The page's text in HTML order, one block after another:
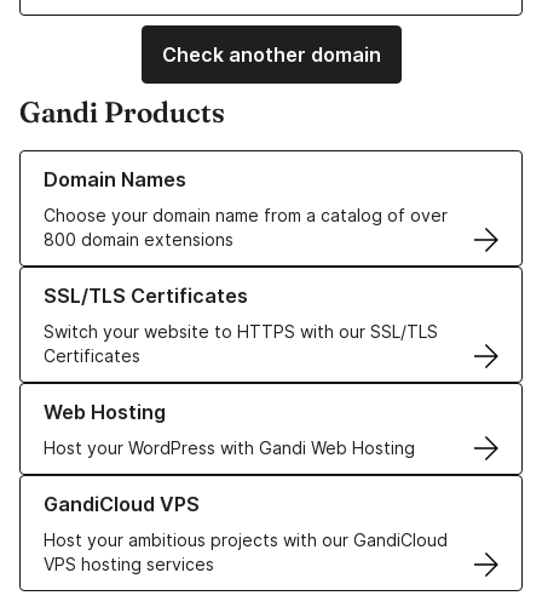
Check another domain
Gandi Products
Domain Names
Choose your domain name from a catalog of over
800 domain extensions
Learn more about our Domain Names
SSL/TLS Certificates
Switch your website to HTTPS with our SSL/TLS
Certificates
Learn more about our SSL/TLS Certificates
Web Hosting
Host your WordPress with Gandi Web Hosting
Learn more about our Web Hosting solutions
GandiCloud VPS
Host your ambitious projects with our GandiCloud
VPS hosting services
Learn more about GandiCloud VPS